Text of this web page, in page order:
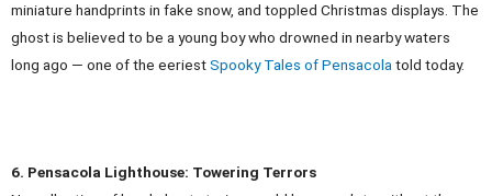
miniature handprints in fake snow, and toppled Christmas displays. The
ghost is believed to be a young boy who drowned in nearby waters
long ago — one of the eeriestSpooky Tales of Pensacola told today.
6. Pensacola Lighthouse: Towering Terrors